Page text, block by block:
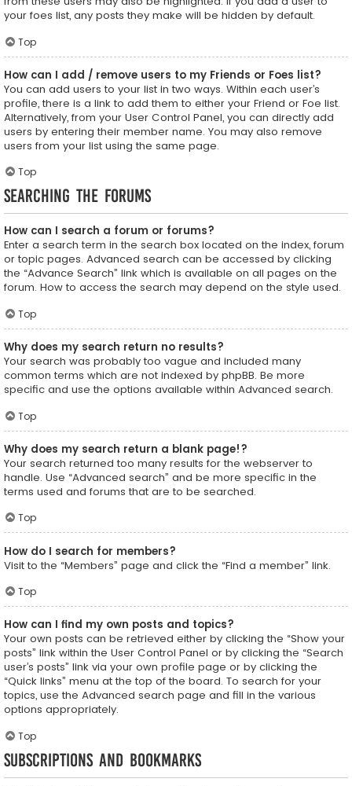
your foes list, any posts they make will be hidden by default.
Top
How can I add / remove users to my Friends or Foes list?
You can add users to your list in two ways. Within each user’s
profile, there is a link to add them to either your Friend or Foe list.
Alternatively, from your User Control Panel, you can directly add
users by entering their member name. You may also remove
users from your list using the same page.
Top
Searching the Forums
How can I search a forum or forums?
Enter a search term in the search box located on the index, forum
or topic pages. Advanced search can be accessed by clicking
the “Advance Search” link which is available on all pages on the
forum. How to access the search may depend on the style used.
Top
Why does my search return no results?
Your search was probably too vague and included many
common terms which are not indexed by phpBB. Be more
specific and use the options available within Advanced search.
Top
Why does my search return a blank page!?
Your search returned too many results for the webserver to
handle. Use “Advanced search” and be more specific in the
terms used and forums that are to be searched.
Top
How do I search for members?
Visit to the “Members” page and click the “Find a member” link.
Top
How can I find my own posts and topics?
Your own posts can be retrieved either by clicking the “Show your
posts” link within the User Control Panel or by clicking the “Search
user’s posts” link via your own profile page or by clicking the
“Quick links” menu at the top of the board. To search for your
topics, use the Advanced search page and fill in the various
options appropriately.
Top
Subscriptions and Bookmarks